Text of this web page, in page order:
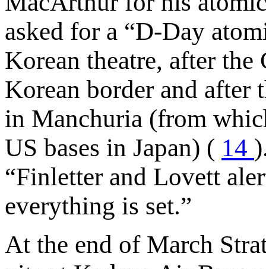
asked for a “D-Day
Korean theatre, after the
Korean border and after
in Manchuria (from
US bases in Japan) ( 14
“Finletter and Lovett
everything is set.”
At the end of March